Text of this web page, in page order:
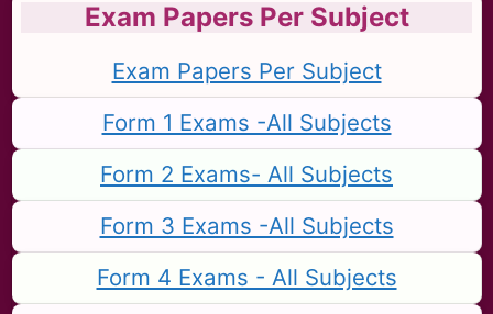
Exam Papers Per Subject
Exam Papers Per Subject
Form 1 Exams -All Subjects
Form 2 Exams- All Subjects
Form 3 Exams -All Subjects
Form 4 Exams - All Subjects